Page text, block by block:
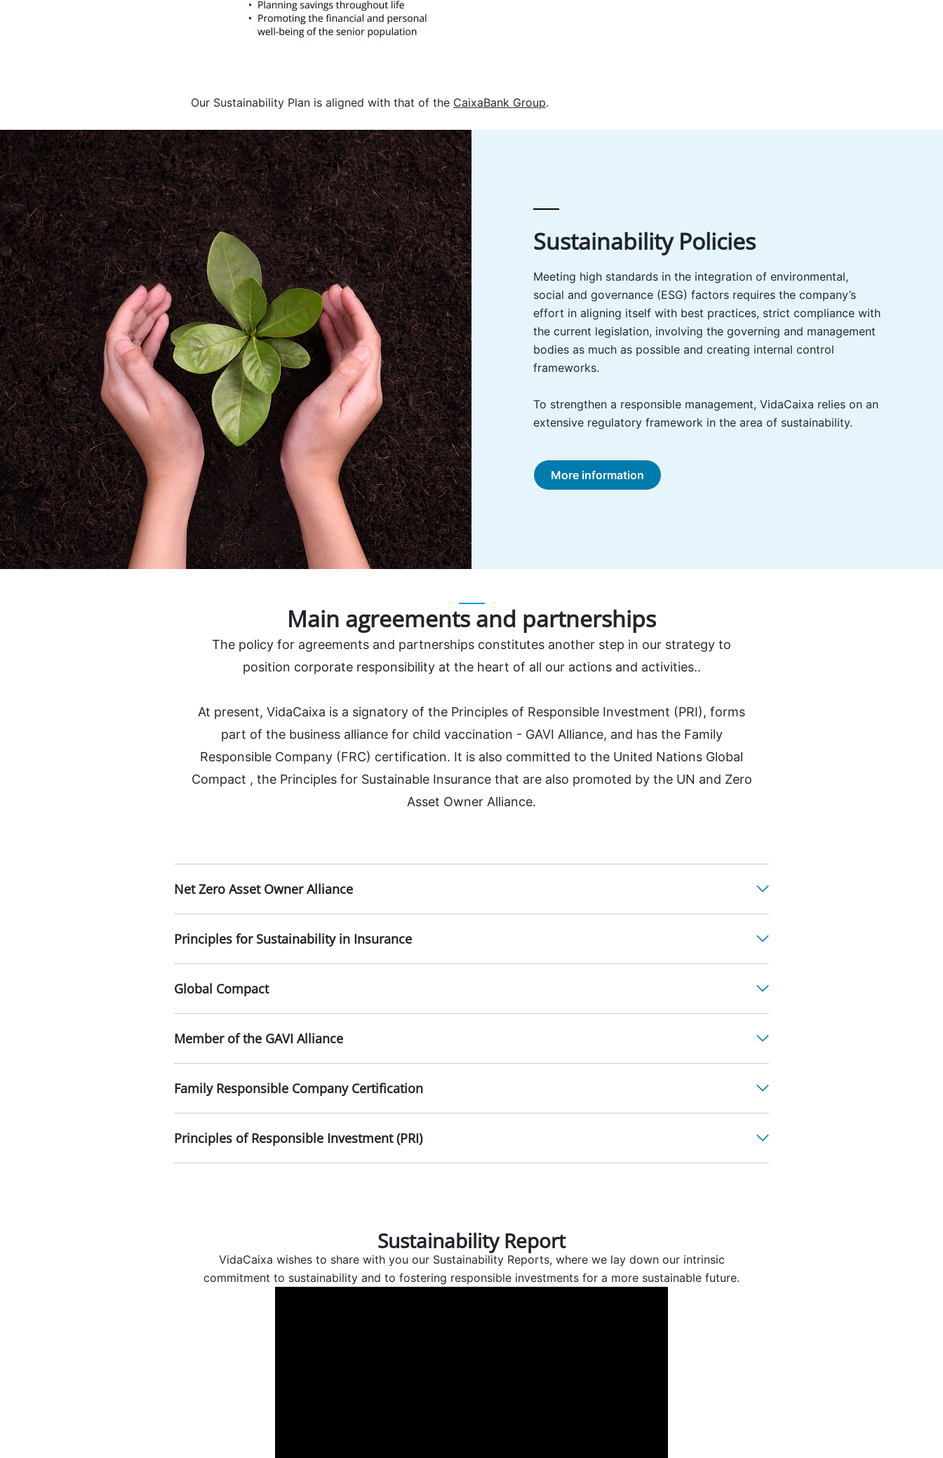
Our Sustainability Plan is aligned with that of the CaixaBank Group.
Sustainability Policies
Meeting high standards in the integration of environmental,
social and governance (ESG) factors requires the company’s
effort in aligning itself with best practices, strict compliance with
the current legislation, involving the governing and management
bodies as much as possible and creating internal control
frameworks.
To strengthen a responsible management, VidaCaixa relies on an
extensive regulatory framework in the area of sustainability.
More information
Main agreements and partnerships
The policy for agreements and partnerships constitutes another step in our strategy to
position corporate responsibility at the heart of all our actions and activities..
At present, VidaCaixa is a signatory of the Principles of Responsible Investment (PRI), forms
part of the business alliance for child vaccination - GAVI Alliance, and has the Family
Responsible Company (FRC) certification. It is also committed to the United Nations Global
Compact , the Principles for Sustainable Insurance that are also promoted by the UN and Zero
Asset Owner Alliance.
Net Zero Asset Owner Alliance
Principles for Sustainability in Insurance
Global Compact
Member of the GAVI Alliance
Family Responsible Company Certification
Principles of Responsible Investment (PRI)
Sustainability Report
VidaCaixa wishes to share with you our Sustainability Reports, where we lay down our intrinsic
commitment to sustainability and to fostering responsible investments for a more sustainable future.